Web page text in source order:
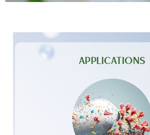
APPLICATIONS